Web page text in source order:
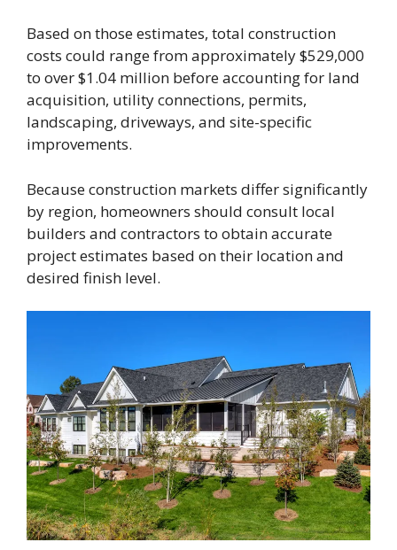
Based on those estimates, total construction
costs could range from approximately $529,000
to over $1.04 million before accounting for land
acquisition, utility connections, permits,
landscaping, driveways, and site-specific
improvements.
Because construction markets differ significantly
by region, homeowners should consult local
builders and contractors to obtain accurate
project estimates based on their location and
desired finish level.